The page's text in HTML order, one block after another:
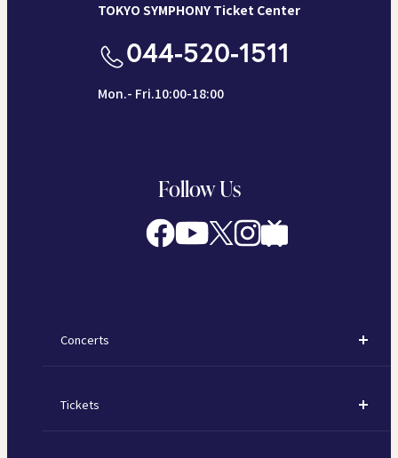
TOKYO SYMPHONY Ticket Center
044-520-1511
Mon.- Fri.10:00-18:00
Follow Us
Concerts
Subscription Concerts
Tickets